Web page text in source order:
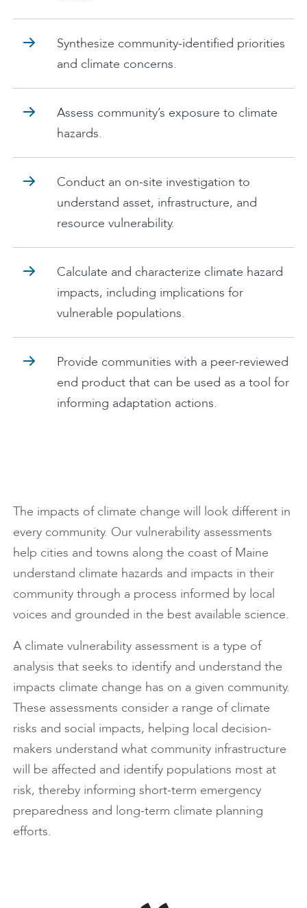
Synthesize community-identified priorities
and climate concerns.
Assess community’s exposure to climate
hazards.
Conduct an on-site investigation to
understand asset, infrastructure, and
resource vulnerability.
Calculate and characterize climate hazard
impacts, including implications for
vulnerable populations.
Provide communities with a peer-reviewed
end product that can be used as a tool for
informing adaptation actions.
The impacts of climate change will look different in
every community. Our vulnerability assessments
help cities and towns along the coast of Maine
understand climate hazards and impacts in their
community through a process informed by local
voices and grounded in the best available science.
A climate vulnerability assessment is a type of
analysis that seeks to identify and understand the
impacts climate change has on a given community.
These assessments consider a range of climate
risks and social impacts, helping local decision-
makers understand what community infrastructure
will be affected and identify populations most at
risk, thereby informing short-term emergency
preparedness and long-term climate planning
efforts.